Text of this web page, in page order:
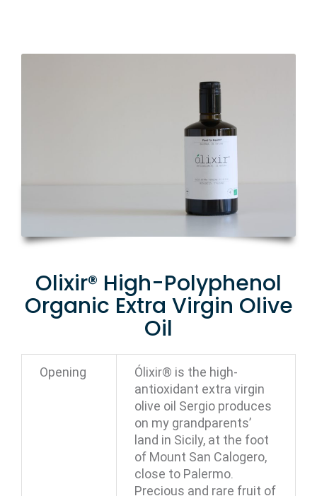
Olixir® High-Polyphenol
Organic Extra Virgin Olive
Oil
Opening
Ólixir® is the high-
antioxidant extra virgin
olive oil Sergio produces
on my grandparents’
land in Sicily, at the foot
of Mount San Calogero,
close to Palermo.
Precious and rare fruit of